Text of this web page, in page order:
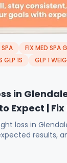
SPA
FIX MED SPA
GLP 1S
GLP 1
in
Expect | Fix
loss in
results,